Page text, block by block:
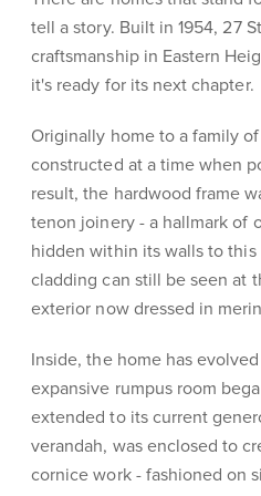
tell a story. Built in 1954, 27
craftsmanship in Eastern
it's ready for its next chapter.
Originally home to a family
constructed at a time when
result, the hardwood frame
tenon joinery - a hallmark of
hidden within its walls to
cladding can still be seen at
exterior now dressed in
Inside, the home has
expansive rumpus room
extended to its current
verandah, was enclosed to
cornice work - fashioned on